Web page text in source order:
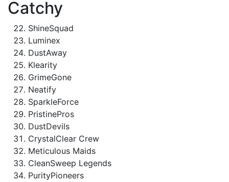
Catchy
ShineSquad
Luminex
DustAway
Klearity
GrimeGone
Neatify
SparkleForce
PristinePros
DustDevils
CrystalClear Crew
Meticulous Maids
CleanSweep Legends
PurityPioneers